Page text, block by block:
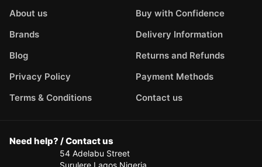
About us
Brands
Blog
Privacy Policy
Terms & Conditions
Buy with Confidence
Delivery Information
Returns and Refunds
Payment Methods
Contact us
Need help? / Contact us
54 Adelabu Street
Surulere Lagos Nigeria